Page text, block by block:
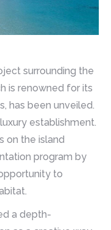
surrounding the
is renowned for its
has been unveiled.
establishment.
on the island
program by
to
a depth-